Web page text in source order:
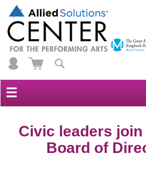
☰
Civic leaders
Board of